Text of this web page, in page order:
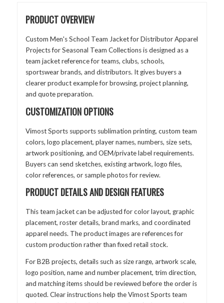
PRODUCT OVERVIEW
Custom Men's School Team Jacket for Distributor Apparel
Projects for Seasonal Team Collections is designed as a
team jacket reference for teams, clubs, schools,
sportswear brands, and distributors. It gives buyers a
clearer product example for browsing, project planning,
and quote preparation.
CUSTOMIZATION OPTIONS
Vimost Sports supports sublimation printing, custom team
colors, logo placement, player names, numbers, size sets,
artwork positioning, and OEM/private label requirements.
Buyers can send sketches, existing artwork, logo files,
color references, or sample photos for review.
PRODUCT DETAILS AND DESIGN FEATURES
This team jacket can be adjusted for color layout, graphic
placement, roster details, brand marks, and coordinated
apparel needs. The product images are references for
custom production rather than fixed retail stock.
For B2B projects, details such as size range, artwork scale,
logo position, name and number placement, trim direction,
and matching items should be reviewed before the order is
quoted. Clear instructions help the Vimost Sports team